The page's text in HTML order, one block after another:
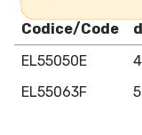
Codice/Code d
EL55050E
EL55063F